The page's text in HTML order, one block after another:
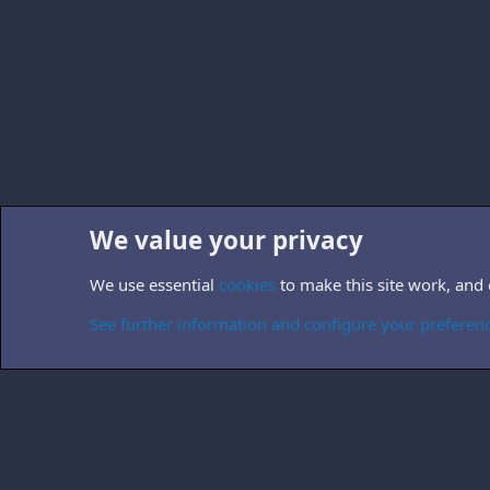
Other TV-related forums
We value your privacy
We use essential cookies to make this site work, and
See further information and configure your